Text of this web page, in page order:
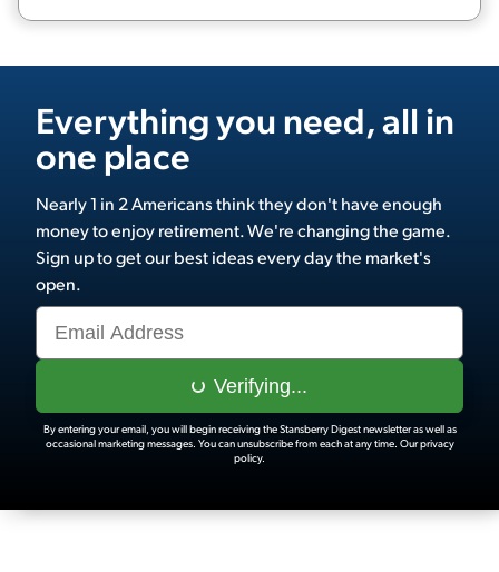
Everything you need, all in
one place
Nearly 1 in 2 Americans think they don't have enough
money to enjoy retirement. We're changing the game.
Sign up to get our best ideas every day the market's
open.
Verifying...
By entering your email, you will begin receiving the Stansberry Digest newsletter as well as
occasional marketing messages. You can unsubscribe from each at any time. Our privacy
policy.